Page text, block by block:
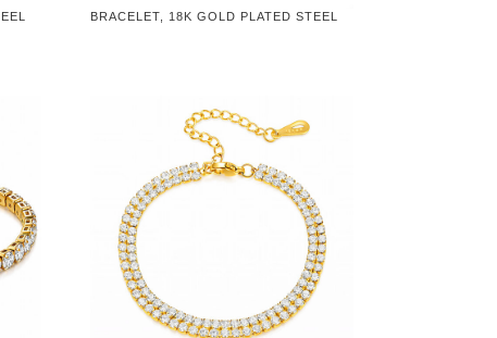
BRACELET, 18K GOLD PLATED STEEL